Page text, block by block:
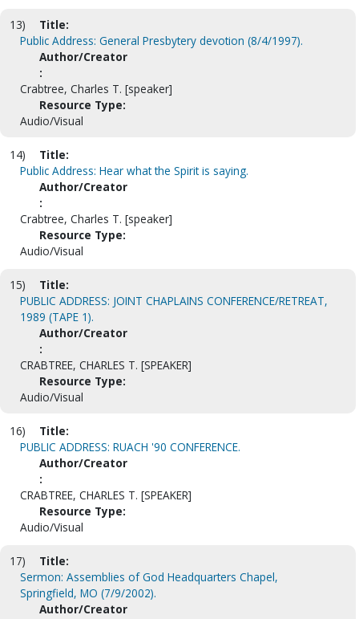
13)
Title:
Public Address: General Presbytery devotion (8/4/1997).
Author/Creator
:
Crabtree, Charles T. [speaker]
Resource Type:
Audio/Visual
14)
Title:
Public Address: Hear what the Spirit is saying.
Author/Creator
:
Crabtree, Charles T. [speaker]
Resource Type:
Audio/Visual
15)
Title:
PUBLIC ADDRESS: JOINT CHAPLAINS CONFERENCE/RETREAT,
1989 (TAPE 1).
Author/Creator
:
CRABTREE, CHARLES T. [SPEAKER]
Resource Type:
Audio/Visual
16)
Title:
PUBLIC ADDRESS: RUACH '90 CONFERENCE.
Author/Creator
:
CRABTREE, CHARLES T. [SPEAKER]
Resource Type:
Audio/Visual
17)
Title:
Sermon: Assemblies of God Headquarters Chapel,
Springfield, MO (7/9/2002).
Author/Creator